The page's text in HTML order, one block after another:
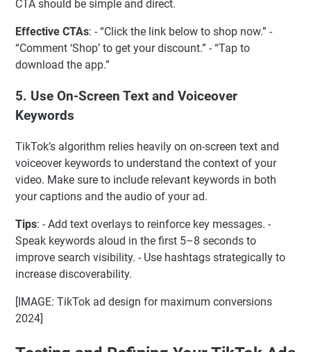
CTA should be simple and direct.
Effective CTAs: - “Click the link below to shop now.” -
“Comment ‘Shop’ to get your discount.” - “Tap to
download the app.”
5. Use On-Screen Text and Voiceover
Keywords
TikTok’s algorithm relies heavily on on-screen text and
voiceover keywords to understand the context of your
video. Make sure to include relevant keywords in both
your captions and the audio of your ad.
Tips: - Add text overlays to reinforce key messages. -
Speak keywords aloud in the first 5–8 seconds to
improve search visibility. - Use hashtags strategically to
increase discoverability.
[IMAGE: TikTok ad design for maximum conversions
2024]